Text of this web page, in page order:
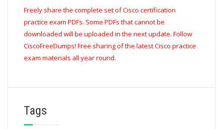
Freely share the complete set of Cisco certification
practice exam PDFs. Some PDFs that cannot be
downloaded will be uploaded in the next update. Follow
CiscoFreeDumps! Free sharing of the latest Cisco practice
exam materials all year round.
Tags